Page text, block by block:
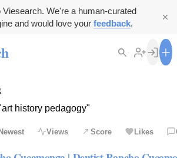
Viesearch. We're a human-curated
and would love your feedback.
history pedagogy"
Views Score Likes